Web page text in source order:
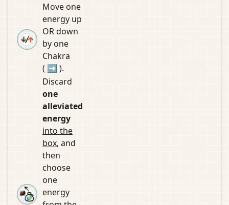
Move one
energy up
OR down
by one
Chakra
( ➡ ).
Discard
one
alleviated
energy
into the
box, and
then
choose
one
energy